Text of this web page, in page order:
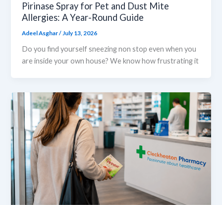
Pirinase Spray for Pet and Dust Mite
Allergies: A Year-Round Guide
Adeel Asghar/July 13, 2026
Do you find yourself sneezing non stop even when you
are inside your own house? We know how frustrating it